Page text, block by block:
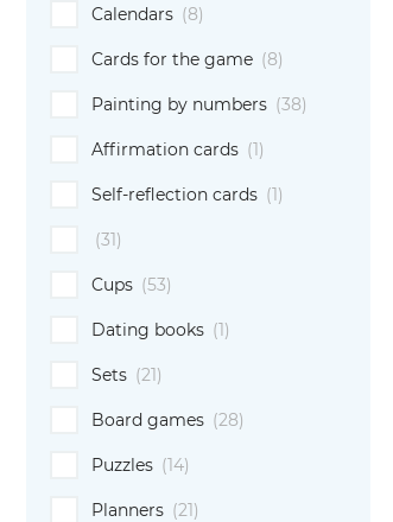
Calendars (8)
Cards for the game (8)
Painting by numbers (38)
Affirmation cards (1)
Self-reflection cards (1)
(31)
Cups (53)
Dating books (1)
Sets (21)
Board games (28)
Puzzles (14)
Planners (21)